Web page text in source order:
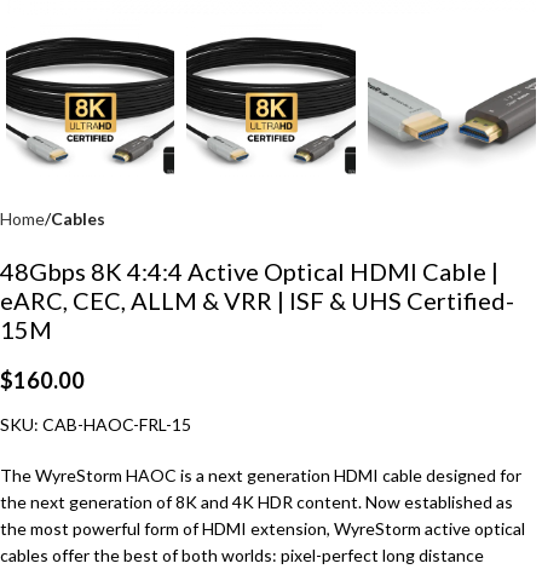
Home Cables
48Gbps 8K 4:4:4 Active Optical HDMI Cable |
eARC, CEC, ALLM & VRR | ISF & UHS Certified-
15M
$160.00
SKU: CAB-HAOC-FRL-15
The WyreStorm HAOC is a next generation HDMI cable designed for
the next generation of 8K and 4K HDR content. Now established as
the most powerful form of HDMI extension, WyreStorm active optical
cables offer the best of both worlds: pixel-perfect long distance